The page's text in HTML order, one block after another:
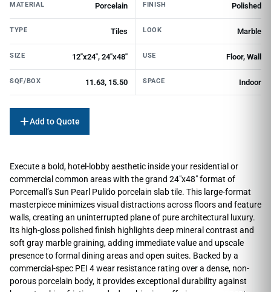
MATERIAL Porcelain FINISH Polished
TYPE Tiles LOOK Marble
SIZE 12"x24", 24"x48" USE Floor, Wall
SQF/BOX 11.63, 15.50 SPACE Indoor
Add to Quote
Execute a bold, hotel-lobby aesthetic inside your residential or
commercial common areas with the grand 24″x48″ format of
Porcemall’s Sun Pearl Pulido porcelain slab tile. This large-format
masterpiece minimizes visual distractions across floors and feature
walls, creating an uninterrupted plane of pure architectural luxury.
Its high-gloss polished finish highlights deep mineral contrast and
soft gray marble graining, adding immediate value and upscale
presence to formal dining areas and open suites. Backed by a
commercial-spec PEI 4 wear resistance rating over a dense, non-
porous porcelain body, it provides exceptional durability against